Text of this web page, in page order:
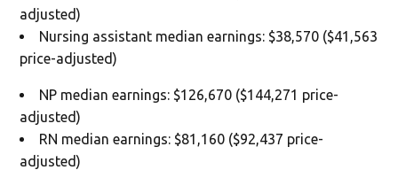
adjusted)
Nursing assistant median earnings: $38,570 ($41,563
price-adjusted)
NP median earnings: $126,670 ($144,271 price-
adjusted)
RN median earnings: $81,160 ($92,437 price-
adjusted)